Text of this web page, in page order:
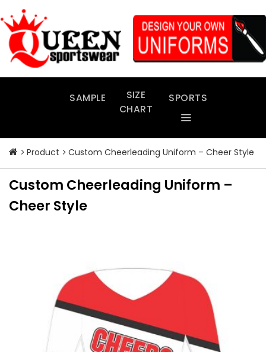
to
content
SAMPLE
SIZE
CHART
SPORTS
Product Custom Cheerleading Uniform – Cheer Style
Custom Cheerleading Uniform –
Cheer Style